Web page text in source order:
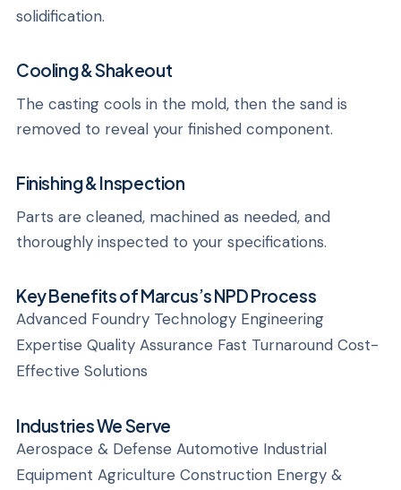
solidification.
Cooling & Shakeout
The casting cools in the mold, then the sand is
removed to reveal your finished component.
Finishing & Inspection
Parts are cleaned, machined as needed, and
thoroughly inspected to your specifications.
Key Benefits of Marcus’s NPD Process
Advanced Foundry Technology Engineering
Expertise Quality Assurance Fast Turnaround Cost-
Effective Solutions
Industries We Serve
Aerospace & Defense Automotive Industrial
Equipment Agriculture Construction Energy &